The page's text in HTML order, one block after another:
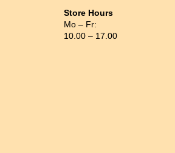
Store Hours
Mo – Fr:
10.00 – 17.00